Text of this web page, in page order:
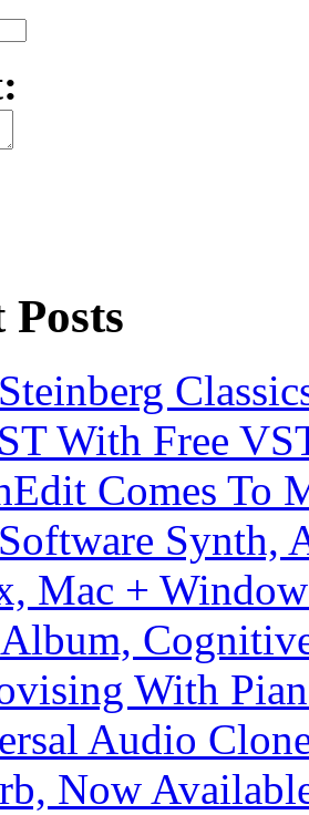
Posts
With Free
Comes To
Synth,
Mac +
With
Audio
Now